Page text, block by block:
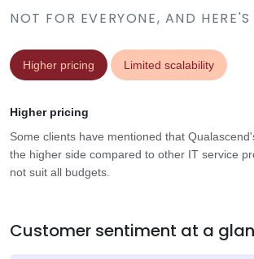
NOT FOR EVERYONE, AND
Higher pricing Limited scalability
Higher pricing
Some clients have mentioned that
the higher side compared to other IT service
not suit all budgets.
Customer sentiment at a